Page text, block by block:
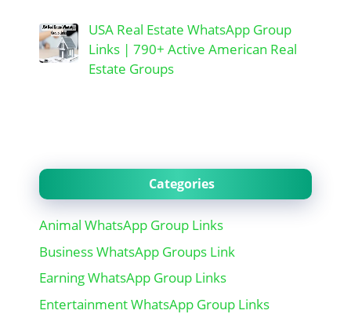
USA Real Estate WhatsApp Group
Links | 790+ Active American Real
Estate Groups
Categories
Animal WhatsApp Group Links
Business WhatsApp Groups Link
Earning WhatsApp Group Links
Entertainment WhatsApp Group Links